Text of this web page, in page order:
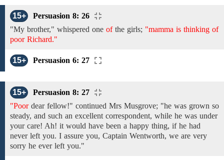
15+
Persuasion 8: 26
"My brother," whispered one ofthe girls; "mamma is thinking of
poor Richard."
15+ Persuasion 6: 27
15+
Persuasion 8: 27
"Poor dear fellow!" continued Mrs Musgrove; "he was grown so
steady, and such an excellent correspondent, while he was under
your care! Ah! it would have been a happy thing, if he had
never left you. I assure you, Captain Wentworth, we are very
sorry he ever left you."